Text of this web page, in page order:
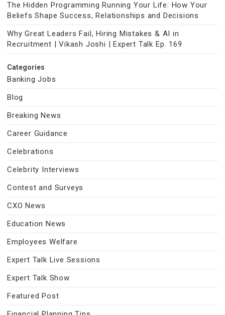
The Hidden Programming Running Your Life: How Your
Beliefs Shape Success, Relationships and Decisions
Why Great Leaders Fail, Hiring Mistakes & AI in
Recruitment | Vikash Joshi | Expert Talk Ep. 169
Categories
Banking Jobs
Blog
Breaking News
Career Guidance
Celebrations
Celebrity Interviews
Contest and Surveys
CXO News
Education News
Employees Welfare
Expert Talk Live Sessions
Expert Talk Show
Featured Post